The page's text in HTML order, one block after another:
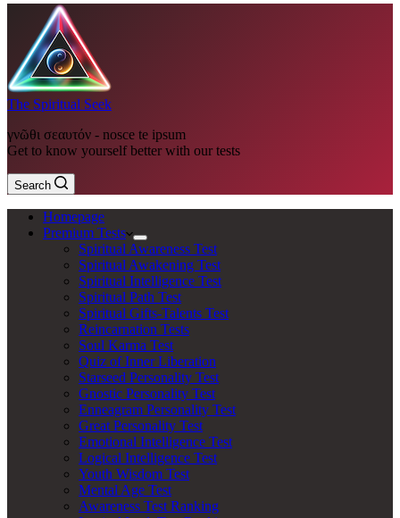
The Spiritual Seek
γνῶθι σεαυτόν - nosce te ipsum
Get to know yourself better with our tests
Search
Homepage
Premium Tests
Spiritual Awareness Test
Spiritual Awakening Test
Spiritual Intelligence Test
Spiritual Path Test
Spiritual Gifts-Talents Test
Reincarnation Tests
Soul Karma Test
Quiz of Inner Liberation
Starseed Personality Test
Gnostic Personality Test
Enneagram Personality Test
Great Personality Test
Emotional Intelligence Test
Logical Intelligence Test
Youth Wisdom Test
Mental Age Test
Awareness Test Ranking